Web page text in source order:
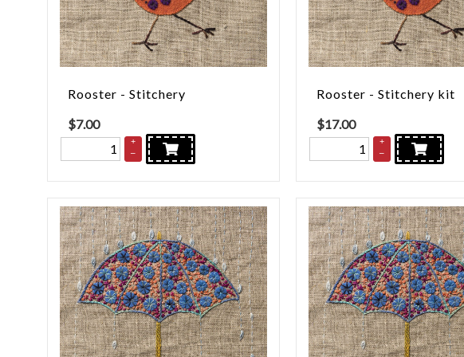
Rooster - Stitchery
$7.00
+
–
Rooster - Stitchery kit
$17.00
+
–